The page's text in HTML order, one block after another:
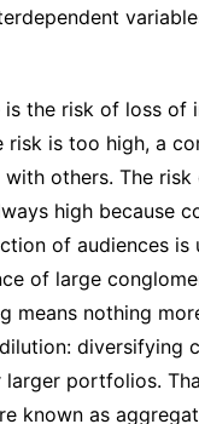
the risk of loss of
risk is too high, a
others. The
high because
of audiences is
of large
means nothing
diversifying
portfolios.
known as